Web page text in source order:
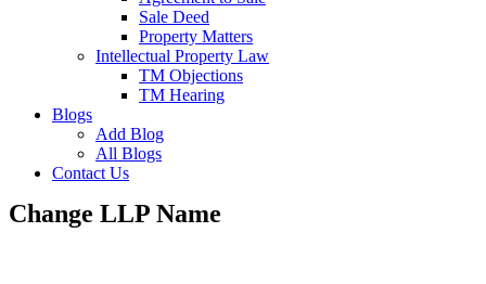
Sale Deed
Property Matters
Intellectual Property Law
TM Objections
TM Hearing
Blogs
Add Blog
All Blogs
Contact Us
Change LLP Name